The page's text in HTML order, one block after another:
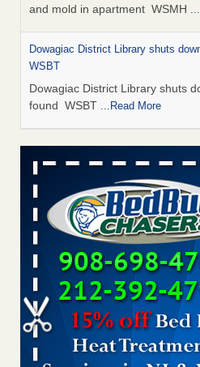
and mold in apartment WSMH
Dowagiac District Library shuts
WSBT
Dowagiac District Library shuts
found WSBT ...Read More
Seniors allege repeated bedbug
Downtown Sacramento apartments
Seniors allege repeated bedbug
Downtown Sacramento
...Read More
Bed bug treatments rise in
Bed bug treatments rise in
More
Bed bugs spreading in unexpected
Facilities Dive